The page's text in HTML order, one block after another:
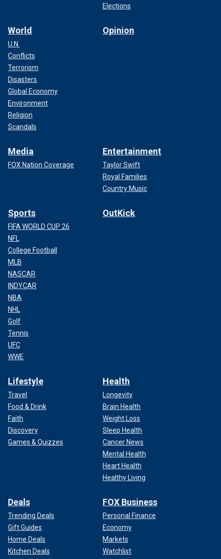
Elections
World
U.N.
Conflicts
Terrorism
Disasters
Global Economy
Environment
Religion
Scandals
Opinion
Media
FOX Nation Coverage
Entertainment
Taylor Swift
Royal Families
Country Music
Sports
FIFA WORLD CUP 26
NFL
College Football
MLB
NASCAR
INDYCAR
NBA
NHL
Golf
Tennis
UFC
WWE
OutKick
Lifestyle
Travel
Food & Drink
Faith
Discovery
Games & Quizzes
Health
Longevity
Brain Health
Weight Loss
Sleep Health
Cancer News
Mental Health
Heart Health
Healthy Living
Deals
Trending Deals
Gift Guides
Home Deals
Kitchen Deals
FOX Business
Personal Finance
Economy
Markets
Watchlist